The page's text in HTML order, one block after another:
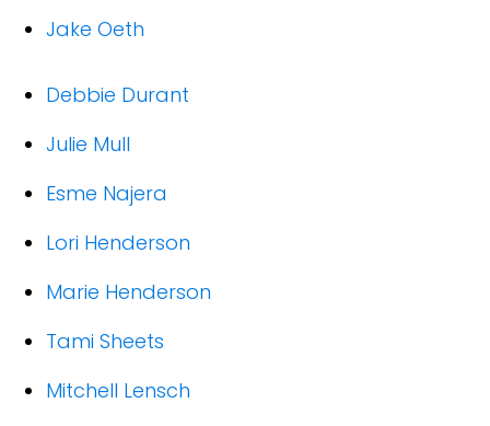
Jake Oeth
Debbie Durant
Julie Mull
Esme Najera
Lori Henderson
Marie Henderson
Tami Sheets
Mitchell Lensch